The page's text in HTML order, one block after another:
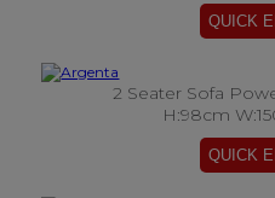
2 Seater Sofa
H:98cm